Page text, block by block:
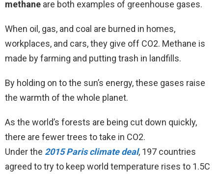
methane are both examples of greenhouse gases.
When oil, gas, and coal are burned in homes,
workplaces, and cars, they give off CO2. Methane is
made by farming and putting trash in landfills.
By holding on to the sun’s energy, these gases raise
the warmth of the whole planet.
As the world’s forests are being cut down quickly,
there are fewer trees to take in CO2.
Under the 2015 Paris climate deal, 197 countries
agreed to try to keep world temperature rises to 1.5C